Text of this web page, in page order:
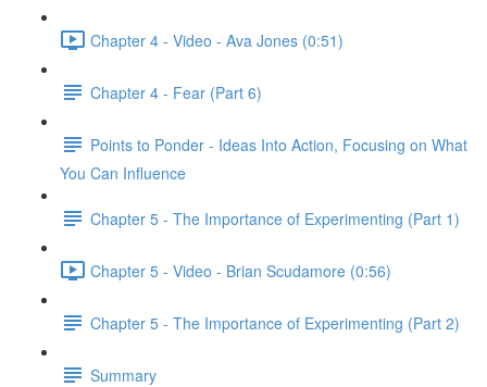
Chapter 4 - Video - Ava Jones (0:51)
Chapter 4 - Fear (Part 6)
Points to Ponder - Ideas Into Action, Focusing on What
You Can Influence
Chapter 5 - The Importance of Experimenting (Part 1)
Chapter 5 - Video - Brian Scudamore (0:56)
Chapter 5 - The Importance of Experimenting (Part 2)
Summary